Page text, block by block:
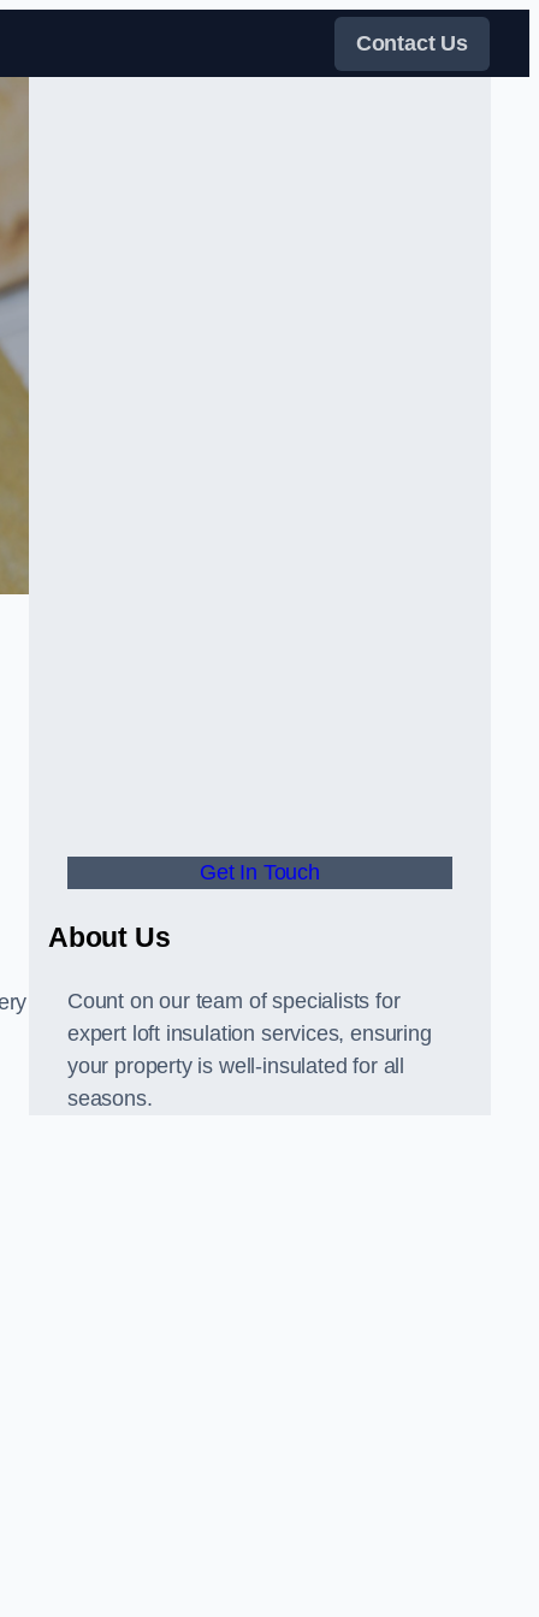
Contact Us
Get In Touch
About Us
Count on our team of specialists for
expert loft insulation services, ensuring
your property is well-insulated for all
seasons.